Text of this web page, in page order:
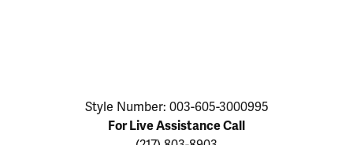
Click image to zoom in.
Style Number: 003-605-3000995
For Live Assistance Call